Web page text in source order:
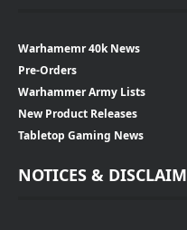
Warhamemr 40k News
Pre-Orders
Warhammer Army Lists
New Product Releases
Tabletop Gaming News
NOTICES &